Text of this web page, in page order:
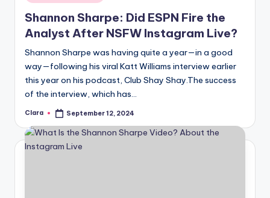
in
Shannon Sharpe: Did ESPN Fire the
Analyst After NSFW Instagram Live?
Shannon Sharpe was having quite a year—in a good
way—following his viral Katt Williams interview earlier
this year on his podcast, Club Shay Shay.The success
of the interview, which has…
Posted
Clara September 12, 2024